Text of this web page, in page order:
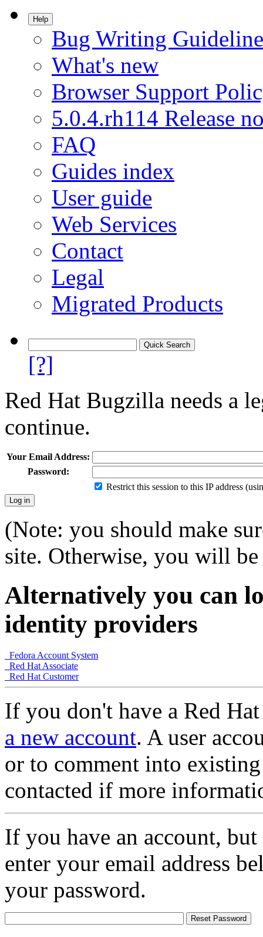
Help
Bug Writing
What's new
Browser Support
5.0.4.rh114 Release
FAQ
Guides index
User guide
Web Services
Contact
Legal
Migrated Products
[?]
Red Hat Bugzilla needs a
continue.
Your Email Address:
Password:
Restrict this session to this IP address
(Note: you should make
site. Otherwise, you will
Alternatively you can
identity providers
Fedora Account System
Red Hat Associate
Red Hat Customer
If you don't have a Red
a new account. A user
or to comment into
contacted if more
If you have an account,
enter your email address
your password.